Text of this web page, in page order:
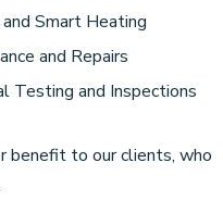
Smart Heating
and Repairs
Testing and Inspections
benefit to our clients, who